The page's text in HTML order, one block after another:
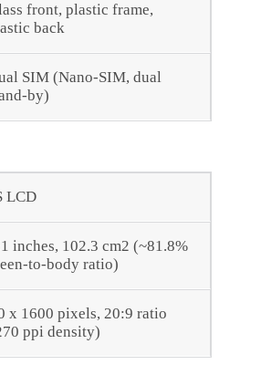
front, plastic frame,
back
SIM (Nano-SIM, dual
by)
LCD
inches, 102.3 cm2 (~81.8%
to-body ratio)
x 1600 pixels, 20:9 ratio
ppi density)